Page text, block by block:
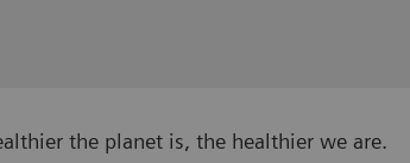
the planet is, the healthier we are.